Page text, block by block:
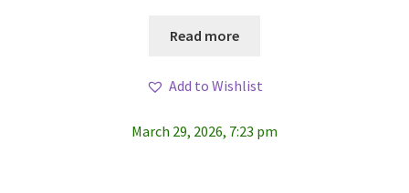
Read more
Add to Wishlist
March 29, 2026, 7:23 pm